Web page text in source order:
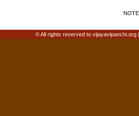
© All rights reserved to vijayavipanchi.org